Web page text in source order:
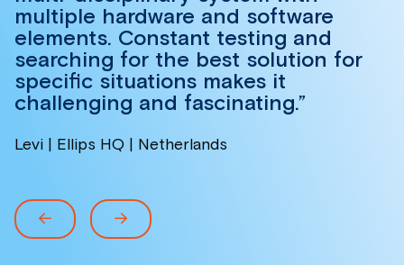
multiple hardware and software
elements. Constant testing and
searching for the best solution for
specific situations makes it
challenging and fascinating.”
Levi | Ellips HQ | Netherlands